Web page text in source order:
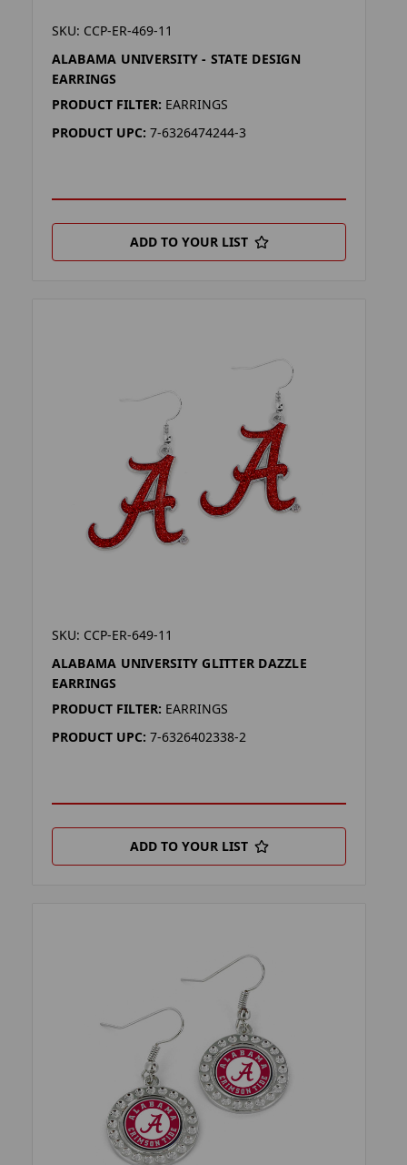
SKU: CCP-ER-469-11
ALABAMA UNIVERSITY - STATE DESIGN
EARRINGS
PRODUCT FILTER: EARRINGS
PRODUCT UPC: 7-6326474244-3
ADD TO YOUR LIST
SKU: CCP-ER-649-11
ALABAMA UNIVERSITY GLITTER DAZZLE
EARRINGS
PRODUCT FILTER: EARRINGS
PRODUCT UPC: 7-6326402338-2
ADD TO YOUR LIST